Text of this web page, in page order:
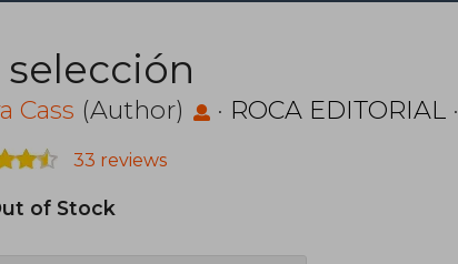
selección
Cass (Author) · ROCA EDITORIAL
33 reviews
of Stock